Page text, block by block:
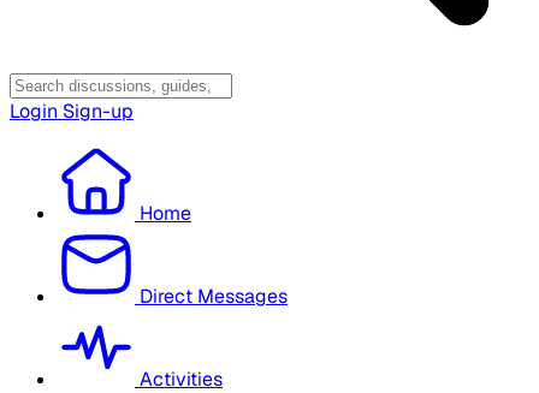
Login Sign-up
Home
Direct Messages
Activities